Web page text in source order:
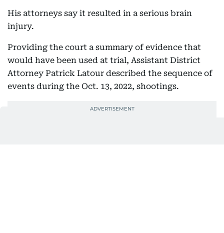
His attorneys say it resulted in a serious brain
injury.
Providing the court a summary of evidence that
would have been used at trial, Assistant District
Attorney Patrick Latour described the sequence of
events during the Oct. 13, 2022, shootings.